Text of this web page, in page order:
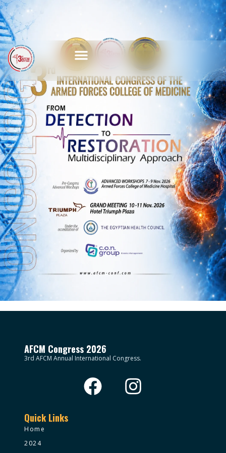
AFCM Congress 2026
3rd AFCM Annual International Congress.
Quick Links
Home
2024